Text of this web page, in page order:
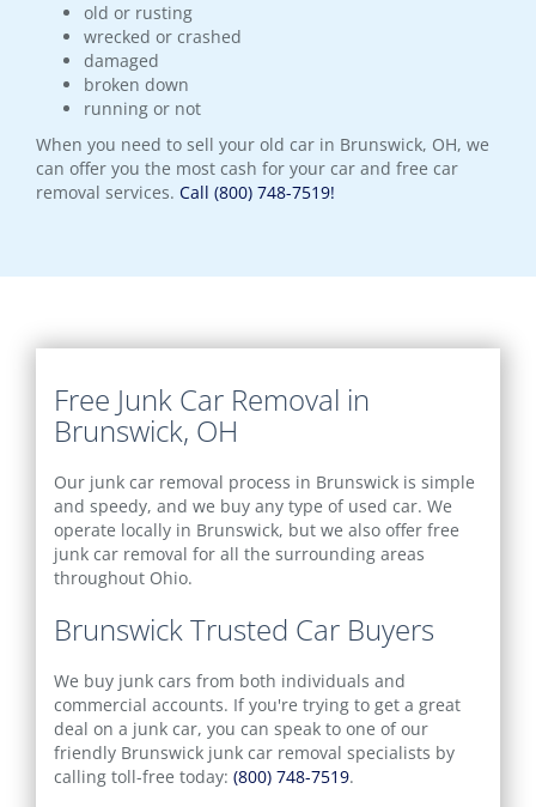
old or rusting
wrecked or crashed
damaged
broken down
running or not
When you need to sell your old car in Brunswick, OH, we
can offer you the most cash for your car and free car
removal services. Call (800) 748-7519!
Free Junk Car Removal in
Brunswick, OH
Our junk car removal process in Brunswick is simple
and speedy, and we buy any type of used car. We
operate locally in Brunswick, but we also offer free
junk car removal for all the surrounding areas
throughout Ohio.
Brunswick Trusted Car Buyers
We buy junk cars from both individuals and
commercial accounts. If you're trying to get a great
deal on a junk car, you can speak to one of our
friendly Brunswick junk car removal specialists by
calling toll-free today: (800) 748-7519.